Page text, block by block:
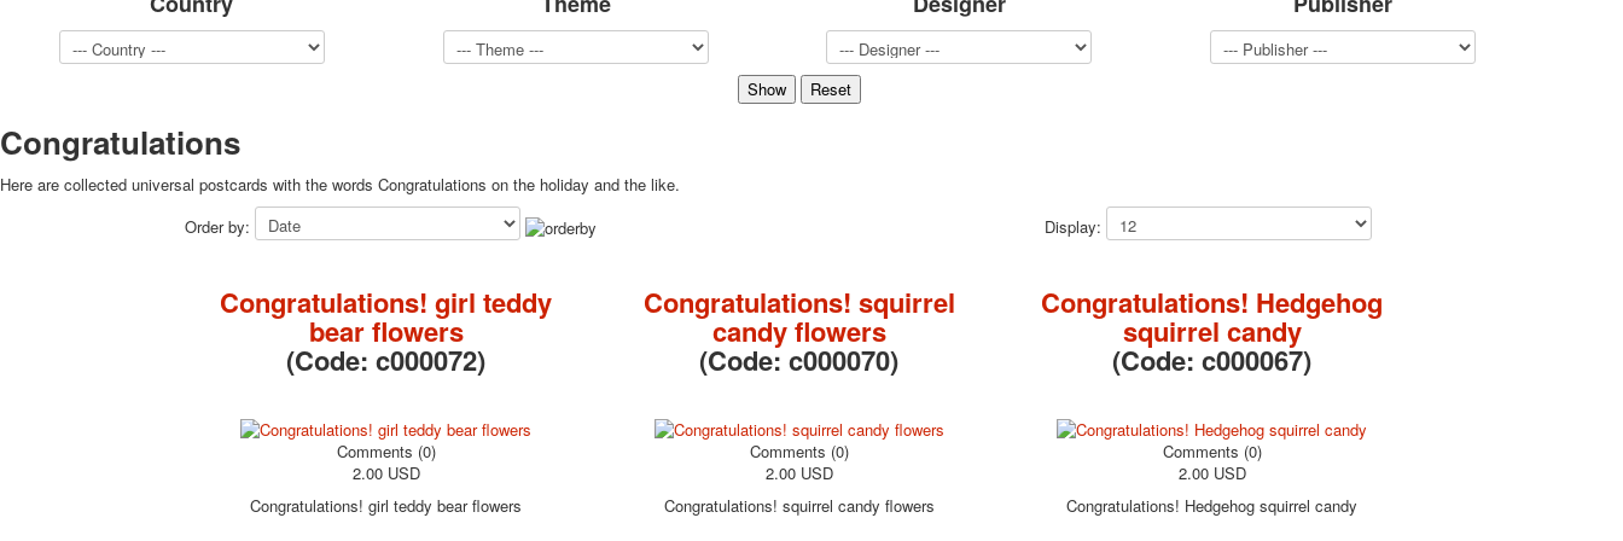
Hunting and fishing
Cheap decks for the game
March 8
February 23
Congratulations
Happy Birthday!
1st of May
Merry Christmas
Congratulations
Here are collected universal postcards with the words Congratulations on the holiday and the like.
Order by:
Display:
Congratulations! girl teddy
bear flowers
(Code:c000072)
Comments (0)
2.00 USD
Congratulations! girl teddy bear flowers
Congratulations! squirrel
candy flowers
(Code:c000070)
Comments (0)
2.00 USD
Congratulations! squirrel candy flowers
Congratulations! Hedgehog
squirrel candy
(Code:c000067)
Comments (0)
2.00 USD
Congratulations! Hedgehog squirrel candy